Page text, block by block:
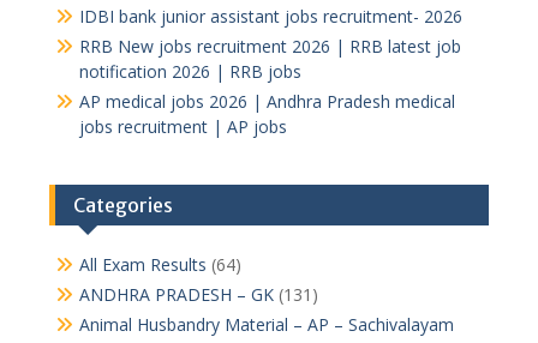
IDBI bank junior assistant jobs recruitment- 2026
RRB New jobs recruitment 2026 | RRB latest job
notification 2026 | RRB jobs
AP medical jobs 2026 | Andhra Pradesh medical
jobs recruitment | AP jobs
Categories
All Exam Results (64)
ANDHRA PRADESH – GK(131)
Animal Husbandry Material – AP – Sachivalayam